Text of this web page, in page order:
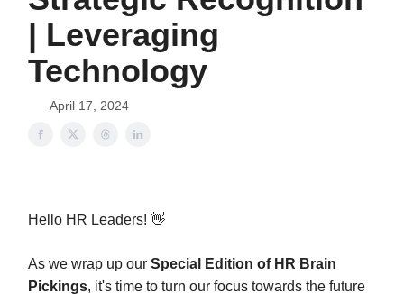
| Leveraging
Technology
April 17, 2024
Hello HR Leaders! 👋
As we wrap up our Special Edition of HR Brain
Pickings, it's time to turn our focus towards the future